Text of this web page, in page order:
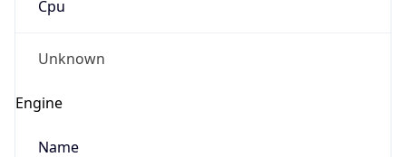
Cpu
Unknown
Engine
Name